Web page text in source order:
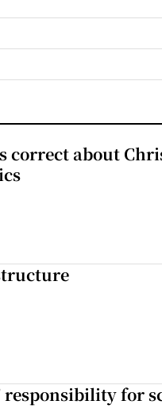
correct about
responsibility for